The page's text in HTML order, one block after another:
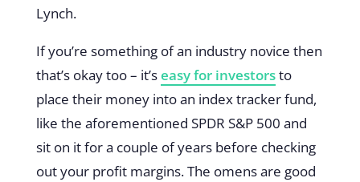
Lynch.
If you’re something of an industry novice then
that’s okay too – it’s easy for investorsto
place their money into an index tracker fund,
like the aforementioned SPDR S&P 500 and
sit on it for a couple of years before checking
out your profit margins. The omens are good